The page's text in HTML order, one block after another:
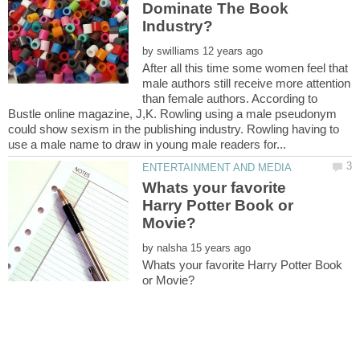
Dominate The Book
by
After all this time some women feel that
male authors still receive more attention
than female authors. According to
Bustle online magazine, J,K. Rowling using a male pseudonym
could show sexism in the publishing industry. Rowling having to
Whats your favorite
Harry Potter Book or
by
Whats your favorite Harry Potter Book